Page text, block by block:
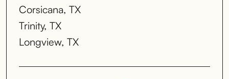
Corsicana, TX
Trinity, TX
Longview, TX